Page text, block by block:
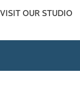
VISIT OUR STUDIO